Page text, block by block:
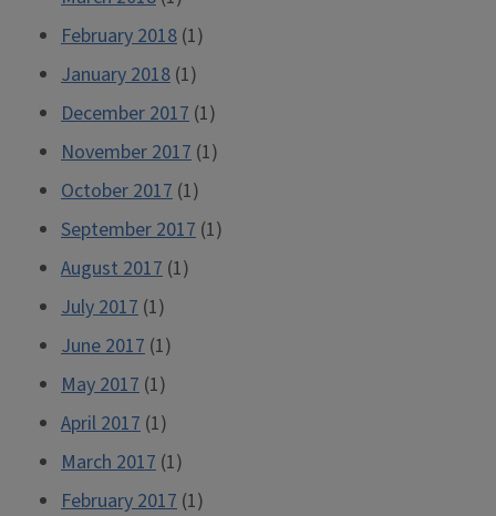
February 2018 (1)
January 2018 (1)
December 2017 (1)
November 2017 (1)
October 2017 (1)
September 2017 (1)
August 2017 (1)
July 2017 (1)
June 2017 (1)
May 2017 (1)
April 2017 (1)
March 2017 (1)
February 2017 (1)